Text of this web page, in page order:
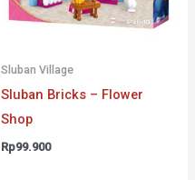
Sluban Village
Sluban Bricks – Flower
Shop
Rp99.900